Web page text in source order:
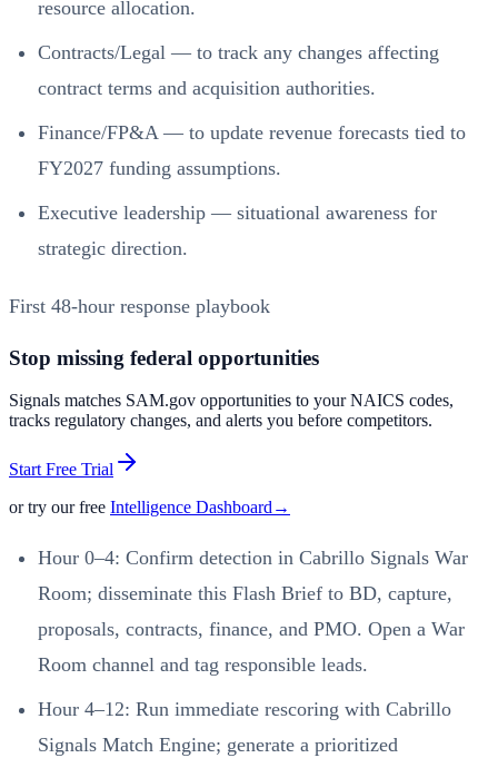
resource allocation.
Contracts/Legal — to track any changes affecting
contract terms and acquisition authorities.
Finance/FP&A — to update revenue forecasts tied to
FY2027 funding assumptions.
Executive leadership — situational awareness for
strategic direction.
First 48‑hour response playbook
Stop missing federal opportunities
Signals matches SAM.gov opportunities to your NAICS codes,
tracks regulatory changes, and alerts you before competitors.
Start Free Trial
or try our free Intelligence Dashboard →
Hour 0–4: Confirm detection in Cabrillo Signals War
Room; disseminate this Flash Brief to BD, capture,
proposals, contracts, finance, and PMO. Open a War
Room channel and tag responsible leads.
Hour 4–12: Run immediate rescoring with Cabrillo
Signals Match Engine; generate a prioritized